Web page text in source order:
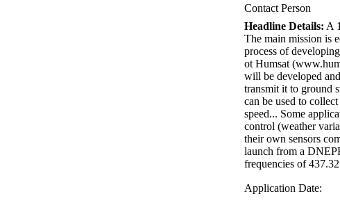
Contact Person
Headline Details: A
The main mission is
process of
ot Humsat
will be developed
transmit it to ground
can be used to
speed... Some
control (weather
their own sensors
launch from a
frequencies of
Application Date: